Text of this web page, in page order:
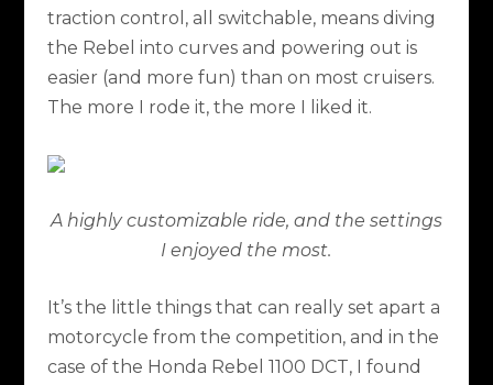
traction control, all switchable, means diving
the Rebel into curves and powering out is
easier (and more fun) than on most cruisers.
The more I rode it, the more I liked it.
A highly customizable ride, and the settings
I enjoyed the most.
It’s the little things that can really set apart a
motorcycle from the competition, and in the
case of the Honda Rebel 1100 DCT, I found